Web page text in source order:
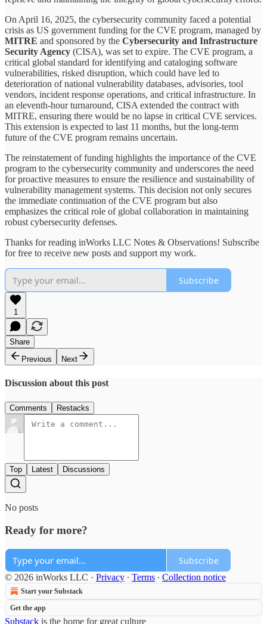
On April 16, 2025, the cybersecurity community faced a potential
crisis as US government funding for the CVE program, managed by
MITRE and sponsored by the Cybersecurity and Infrastructure
Security Agency (CISA), was set to expire. The CVE program, a
critical global standard for identifying and cataloging software
vulnerabilities, risked disruption, which could have led to
deterioration of national vulnerability databases, advisories, tool
vendors, incident response operations, and critical infrastructure. In
an eleventh-hour turnaround, CISA extended the contract with
MITRE, ensuring there would be no lapse in critical CVE services.
This extension is expected to last 11 months, but the long-term
future of the CVE program remains uncertain.
The reinstatement of funding highlights the importance of the CVE
program to the cybersecurity community and underscores the need
for proactive measures to ensure the resilience and sustainability of
vulnerability management systems. This decision not only secures
the immediate continuation of the CVE program but also
emphasizes the critical role of global collaboration in maintaining
robust cybersecurity defenses.
Thanks for reading inWorks LLC Notes & Observations! Subscribe
for free to receive new posts and support my work.
Subscribe
1
Share
Previous
Next
Discussion about this post
Comments Restacks
Top Latest Discussions
No posts
Ready for more?
Subscribe
© 2026 inWorks LLC · Privacy ∙ Terms ∙ Collection notice
Start your Substack
Get the app
Substack is the home for great culture